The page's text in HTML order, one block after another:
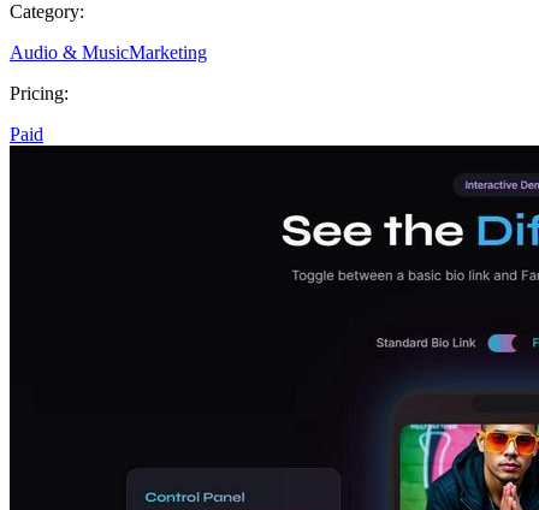
Category:
Audio & MusicMarketing
Pricing:
Paid